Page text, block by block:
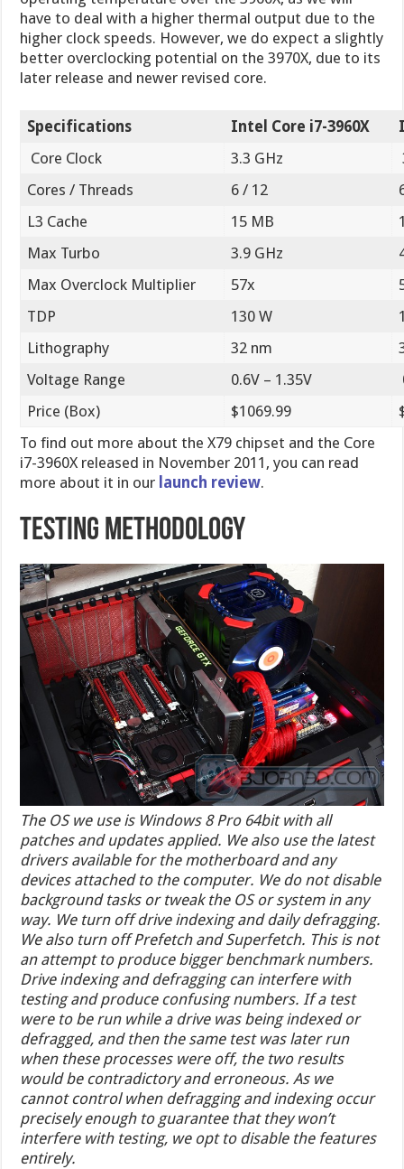
have to deal with a higher thermal output due to the
higher clock speeds. However, we do expect a slightly
better overclocking potential on the 3970X, due to its
later release and newer revised core.
Specifications Intel Core i7-3960X
Core Clock
3.3 GHz
Cores / Threads
6 / 12
L3 Cache
15 MB
Max Turbo
3.9 GHz
Max Overclock Multiplier
57x
TDP
130 W
Lithography
32 nm
Voltage Range
0.6V – 1.35V
Price (Box)
$1069.99
To find out more about the X79 chipset and the Core
i7-3960X released in November 2011, you can read
more about it in our launch review.
Testing Methodology
The OS we use is Windows 8 Pro 64bit with all
patches and updates applied. We also use the latest
drivers available for the motherboard and any
devices attached to the computer. We do not disable
background tasks or tweak the OS or system in any
way. We turn off drive indexing and daily defragging.
We also turn off Prefetch and Superfetch. This is not
an attempt to produce bigger benchmark numbers.
Drive indexing and defragging can interfere with
testing and produce confusing numbers. If a test
were to be run while a drive was being indexed or
defragged, and then the same test was later run
when these processes were off, the two results
would be contradictory and erroneous. As we
cannot control when defragging and indexing occur
precisely enough to guarantee that they won’t
interfere with testing, we opt to disable the features
entirely.